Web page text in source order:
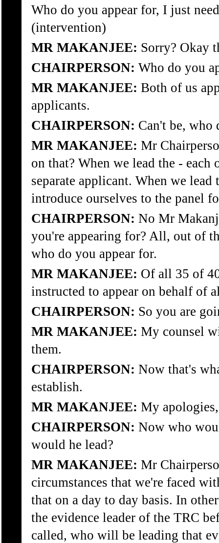
Who do you appear for, I just
(intervention)
MR MAKANJEE: Sorry? Okay
CHAIRPERSON: Who do you
MR MAKANJEE: Both of us
applicants.
CHAIRPERSON: Can't be, who
MR MAKANJEE: Mr
on that? When we lead the -
separate applicant. When we
introduce ourselves to the panel
CHAIRPERSON: No Mr
you're appearing for? All, out of
who do you appear for.
MR MAKANJEE: Of all 35 of
instructed to appear on behalf of
CHAIRPERSON: So you are
MR MAKANJEE: My counsel
them.
CHAIRPERSON: Now that's
establish.
MR MAKANJEE: My
CHAIRPERSON: Now who
would he lead?
MR MAKANJEE: Mr
circumstances that we're faced
that on a day to day basis. In
the evidence leader of the TRC
called, who will be leading that